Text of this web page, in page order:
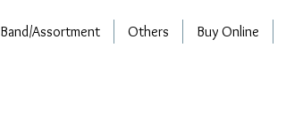
Band/Assortment Others Buy Online